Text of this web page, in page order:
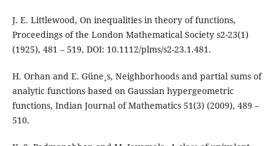
J. E. Littlewood, On inequalities in theory of functions,
Proceedings of the London Mathematical Society s2-23(1)
(1925), 481 – 519, DOI: 10.1112/plms/s2-23.1.481.
H. Orhan and E. Güne¸s, Neighborhoods and partial sums of
analytic functions based on Gaussian hypergeometric
functions, Indian Journal of Mathematics 51(3) (2009), 489 –
510.